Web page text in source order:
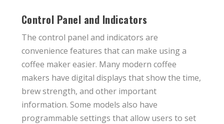
Control Panel and Indicators
The control panel and indicators are
convenience features that can make using a
coffee maker easier. Many modern coffee
makers have digital displays that show the time,
brew strength, and other important
information. Some models also have
programmable settings that allow users to set